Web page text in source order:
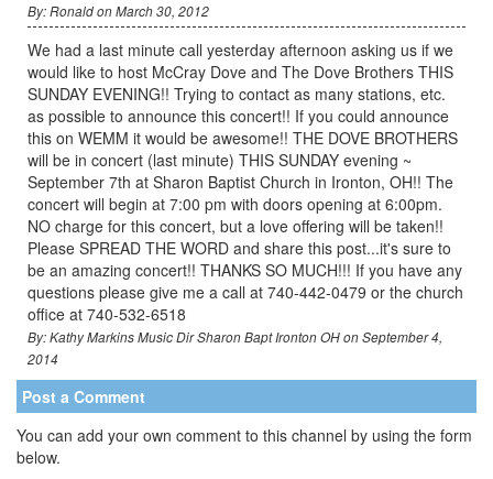
By: Ronald on March 30, 2012
We had a last minute call yesterday afternoon asking us if we
would like to host McCray Dove and The Dove Brothers THIS
SUNDAY EVENING!! Trying to contact as many stations, etc.
as possible to announce this concert!! If you could announce
this on WEMM it would be awesome!! THE DOVE BROTHERS
will be in concert (last minute) THIS SUNDAY evening ~
September 7th at Sharon Baptist Church in Ironton, OH!! The
concert will begin at 7:00 pm with doors opening at 6:00pm.
NO charge for this concert, but a love offering will be taken!!
Please SPREAD THE WORD and share this post...it's sure to
be an amazing concert!! THANKS SO MUCH!!! If you have any
questions please give me a call at 740-442-0479 or the church
office at 740-532-6518
By: Kathy Markins Music Dir Sharon Bapt Ironton OH on September 4,
2014
Post a Comment
You can add your own comment to this channel by using the form
below.